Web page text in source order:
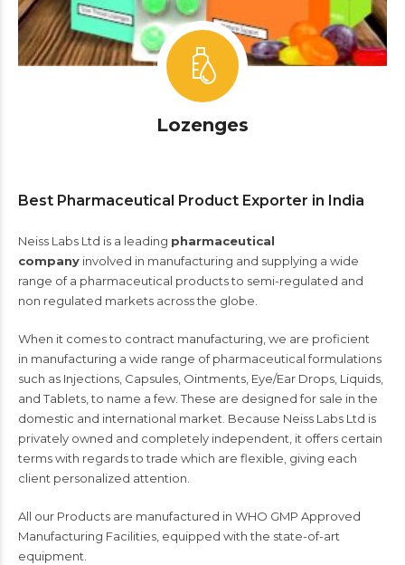
Lozenges
Best Pharmaceutical Product Exporter in India
Neiss Labs Ltd is a leading pharmaceutical
company involved in manufacturing and supplying a wide
range of a pharmaceutical productsto semi-regulated and
non regulated markets across the globe.
When it comes to contract manufacturing, we are proficient
in manufacturing a wide range of pharmaceutical formulations
such as Injections, Capsules, Ointments, Eye/Ear Drops, Liquids,
and Tablets, to name a few. These are designed for sale in the
domestic and international market. Because Neiss Labs Ltd is
privately owned and completely independent, it offers certain
terms with regards to trade which are flexible, giving each
client personalized attention.
All our Products are manufactured in WHO GMP Approved
Manufacturing Facilities, equipped with the state-of-art
equipment.